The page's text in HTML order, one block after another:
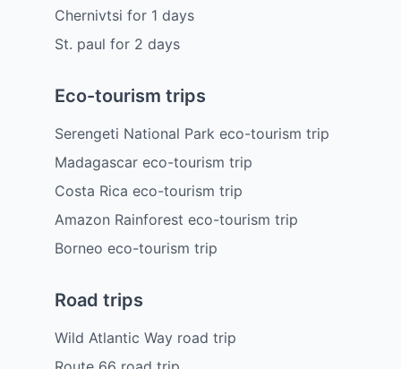
Chernivtsi for 1 days
St. paul for 2 days
Eco-tourism trips
Serengeti National Park eco-tourism trip
Madagascar eco-tourism trip
Costa Rica eco-tourism trip
Amazon Rainforest eco-tourism trip
Borneo eco-tourism trip
Road trips
Wild Atlantic Way road trip